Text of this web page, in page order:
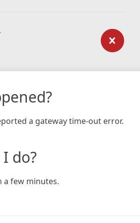
a gateway time-out error.
do?
a few minutes.